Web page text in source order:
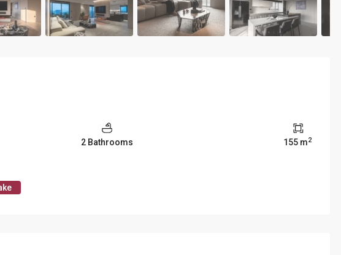
2 Bathrooms 155 m2